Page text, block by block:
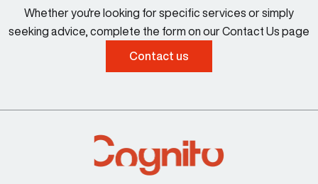
Whether you're looking for specific services or simply
seeking advice, complete the form on our Contact Us page
Contact us